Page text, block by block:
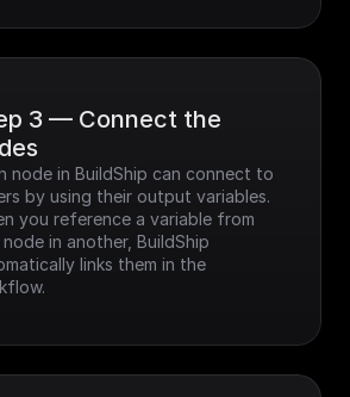
3 — Connect the
node in BuildShip can connect to
by using their output variables.
you reference a variable from
node in another, BuildShip
links them in the